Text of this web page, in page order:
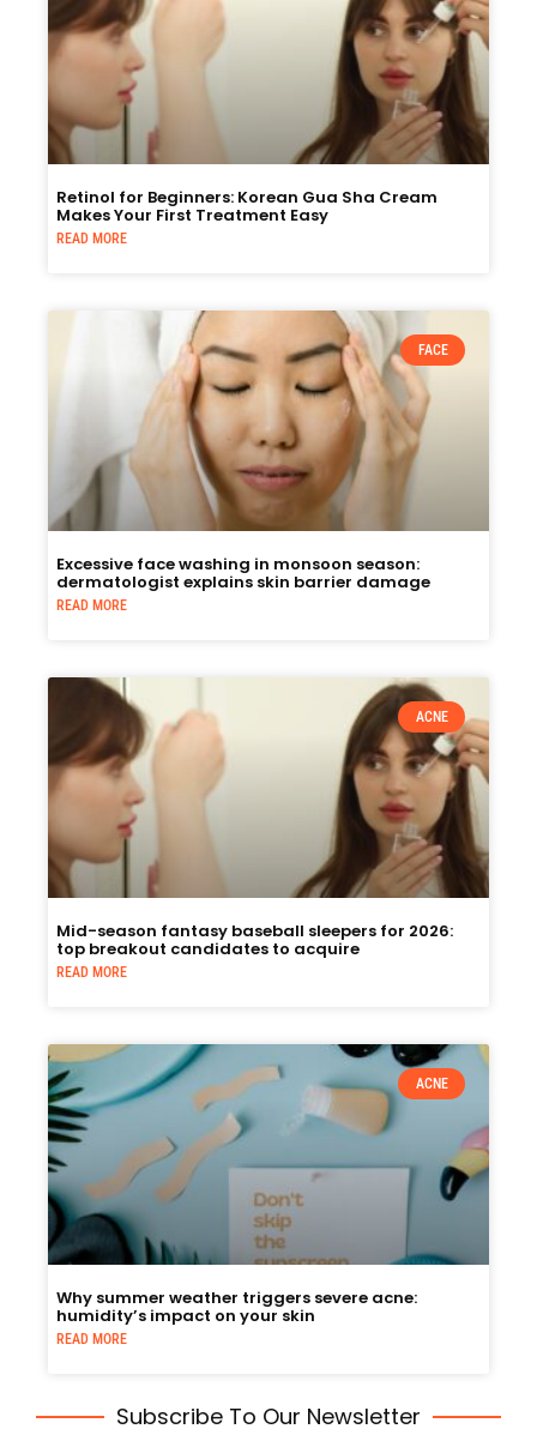
Retinol for Beginners: Korean Gua Sha Cream
Makes Your First Treatment Easy
READ MORE
FACE
Excessive face washing in monsoon season:
dermatologist explains skin barrier damage
READ MORE
ACNE
Mid-season fantasy baseball sleepers for 2026:
top breakout candidates to acquire
READ MORE
ACNE
Why summer weather triggers severe acne:
humidity’s impact on your skin
READ MORE
Subscribe To Our Newsletter